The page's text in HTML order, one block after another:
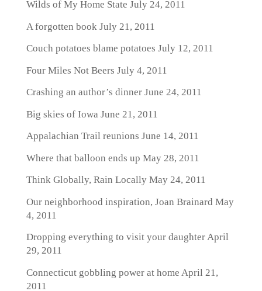
Wilds of My Home State July 24, 2011
A forgotten book July 21, 2011
Couch potatoes blame potatoes July 12, 2011
Four Miles Not Beers July 4, 2011
Crashing an author’s dinnerJune 24, 2011
Big skies of Iowa June 21, 2011
Appalachian Trail reunions June 14, 2011
Where that balloon ends up May 28, 2011
Think Globally, Rain LocallyMay 24, 2011
Our neighborhood inspiration, Joan Brainard May
4, 2011
Dropping everything to visit your daughterApril
29, 2011
Connecticut gobbling power at home April 21,
2011